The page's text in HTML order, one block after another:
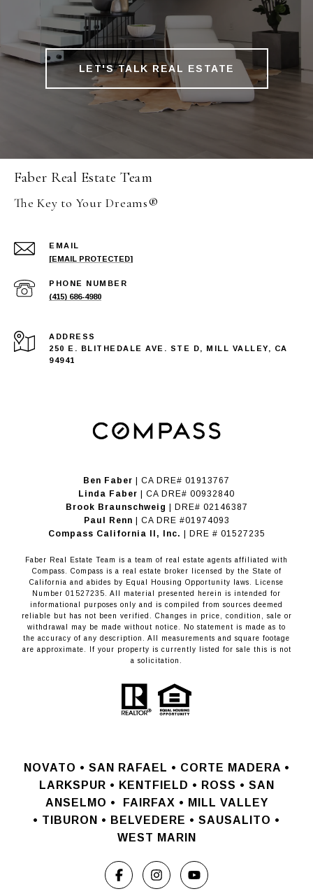
LET'S TALK REAL ESTATE
Faber Real Estate Team
The Key to Your Dreams®
EMAIL
[EMAIL PROTECTED]
PHONE NUMBER
(415) 686-4980
ADDRESS
250 E. BLITHEDALE AVE. STE D, MILL VALLEY, CA
94941
Ben Faber | CA DRE# 01913767
Linda Faber | CA DRE# 00932840
Brook Braunschweig | DRE# 02146387
Paul Renn | CA DRE #01974093
​​​​​​​Compass California II, Inc. | DRE # 01527235
Faber Real Estate Team is a team of real estate agents affiliated with
Compass. Compass is a real estate broker licensed by the State of
California and abides by Equal Housing Opportunity laws. License
Number 01527235. All material presented herein is intended for
informational purposes only and is compiled from sources deemed
reliable but has not been verified. Changes in price, condition, sale or
withdrawal may be made without notice. No statement is made as to
the accuracy of any description. All measurements and square footage
are approximate. If your property is currently listed for sale this is not
a solicitation.
NOVATO • SAN RAFAEL • CORTE MADERA •
LARKSPUR • KENTFIELD • ROSS • SAN
ANSELMO •
FAIRFAX • MILL VALLEY
• TIBURON • BELVEDERE • SAUSALITO •
WEST MARIN